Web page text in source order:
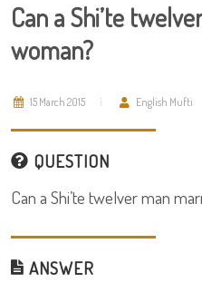
Can a Shi’te
woman?
15 March 2015 English Mufti
QUESTION
Can a Shi’te twelver man
ANSWER